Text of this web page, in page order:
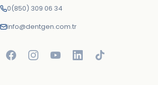
0(850) 309 06 34
info@dentgen.com.tr